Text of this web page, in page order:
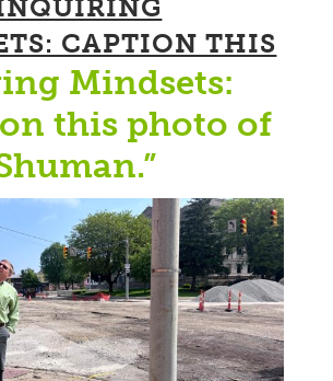
CAPTION THIS
Mindsets:
this photo of